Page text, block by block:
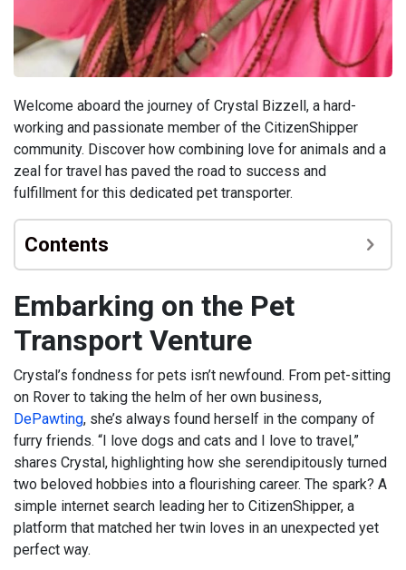
Welcome aboard the journey of Crystal Bizzell, a hard-
working and passionate member of the CitizenShipper
community. Discover how combining love for animals and a
zeal for travel has paved the road to success and
fulfillment for this dedicated pet transporter.
Contents
Embarking on the Pet
Transport Venture
Crystal’s fondness for pets isn’t newfound. From pet-sitting
on Rover to taking the helm of her own business,
DePawting, she’s always found herself in the company of
furry friends. “I love dogs and cats and I love to travel,”
shares Crystal, highlighting how she serendipitously turned
two beloved hobbies into a flourishing career. The spark? A
simple internet search leading her to CitizenShipper, a
platform that matched her twin loves in an unexpected yet
perfect way.